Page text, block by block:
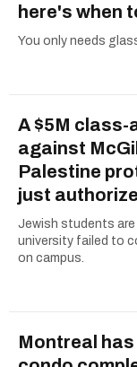
here's when
You only needs
A $5M
against
Palestine
just
Jewish students
university failed to
on campus.
Montreal has